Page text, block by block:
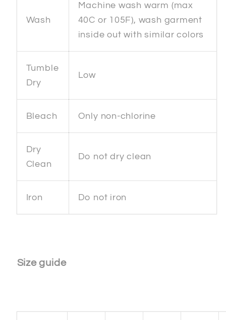
Wash
Machine wash warm (max
40C or 105F), wash garment
inside out with similar colors
Tumble
Dry
Low
Bleach Only non-chlorine
Dry
Clean
Do not dry clean
Iron Do not iron
Size guide